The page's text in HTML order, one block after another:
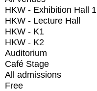
HKW - Exhibition Hall 1
HKW - Lecture Hall
HKW - K1
HKW - K2
Auditorium
Café Stage
All admissions
Free